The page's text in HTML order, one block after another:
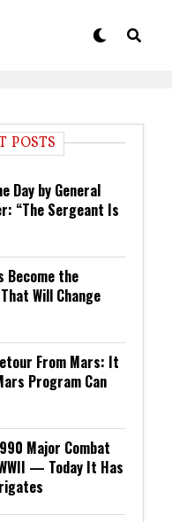
POSTS
Day by General
“The Sergeant Is
Become the
Will Change
From Mars: It
Program Can
Major Combat
— Today It Has